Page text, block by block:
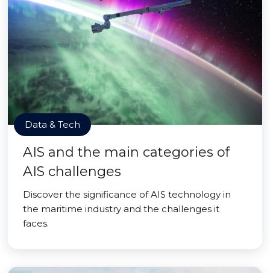
Data & Tech
AIS and the main categories of
AIS challenges
Discover the significance of AIS technology in
the maritime industry and the challenges it
faces.